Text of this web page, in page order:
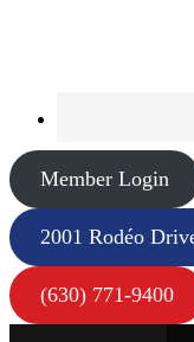
Member Login
2001 Rodéo
(630) 771-9400